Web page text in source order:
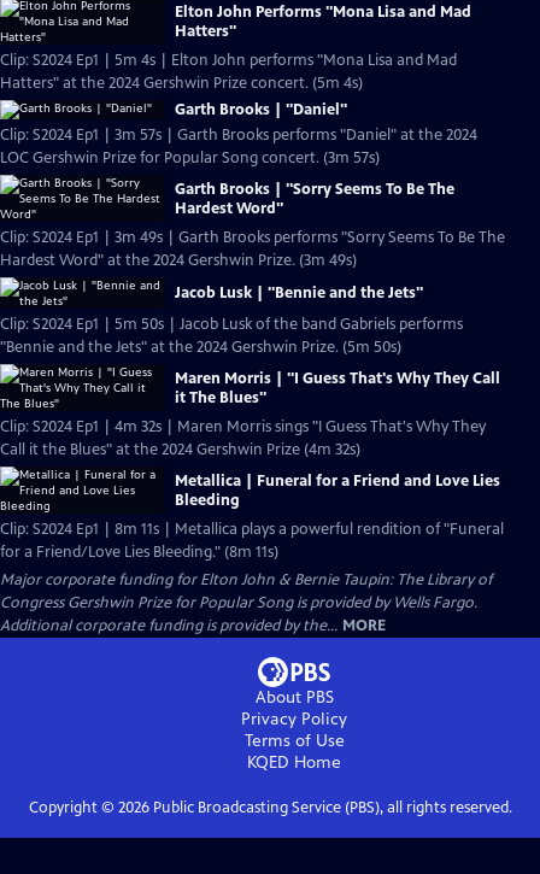
Elton John Performs "Mona Lisa and Mad
Hatters"
Clip: S2024 Ep1 | 5m 4s | Elton John performs "Mona Lisa and Mad
Hatters" at the 2024 Gershwin Prize concert. (5m 4s)
Garth Brooks | "Daniel"
Clip: S2024 Ep1 | 3m 57s | Garth Brooks performs "Daniel" at the 2024
LOC Gershwin Prize for Popular Song concert. (3m 57s)
Garth Brooks | "Sorry Seems To Be The
Hardest Word"
Clip: S2024 Ep1 | 3m 49s | Garth Brooks performs "Sorry Seems To Be The
Hardest Word" at the 2024 Gershwin Prize. (3m 49s)
Jacob Lusk | "Bennie and the Jets"
Clip: S2024 Ep1 | 5m 50s | Jacob Lusk of the band Gabriels performs
"Bennie and the Jets" at the 2024 Gershwin Prize. (5m 50s)
Maren Morris | "I Guess That's Why They Call
it The Blues"
Clip: S2024 Ep1 | 4m 32s | Maren Morris sings "I Guess That's Why They
Call it the Blues" at the 2024 Gershwin Prize (4m 32s)
Metallica | Funeral for a Friend and Love Lies
Bleeding
Clip: S2024 Ep1 | 8m 11s | Metallica plays a powerful rendition of "Funeral
for a Friend/Love Lies Bleeding." (8m 11s)
Major corporate funding for Elton John & Bernie Taupin: The Library of
Congress Gershwin Prize for Popular Song is provided by Wells Fargo.
Additional corporate funding is provided by the... MORE
About PBS
Privacy Policy
Terms of Use
KQED Home
Copyright © 2026Public Broadcasting Service (PBS), all rights reserved.